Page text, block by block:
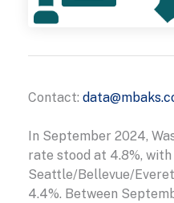
Contact:
In September 2024,
rate stood at 4.8%,
Seattle/Bellevue/
4.4%. Between